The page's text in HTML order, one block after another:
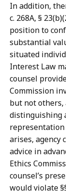
In addition,
c. 268A, §
position to
substantial
situated
Interest Law
counsel
Commission
but not others,
distinguishing
arises, agency
advice in
Ethics
counsel’s
would violate